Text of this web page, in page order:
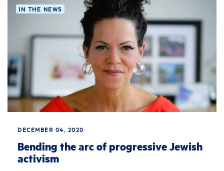
IN THE NEWS
DECEMBER 04, 2020
Bending the arc of progressive Jewish
activism